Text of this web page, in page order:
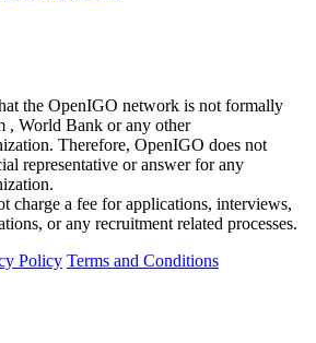
the OpenIGO network is not formally
, World Bank or any other
Therefore, OpenIGO does not
representative or answer for any
charge a fee for applications, interviews,
or any recruitment related processes.
Policy Terms and Conditions